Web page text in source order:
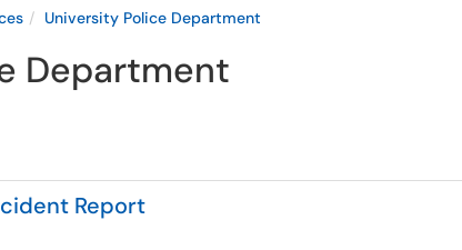
University Police Department
Department
Report